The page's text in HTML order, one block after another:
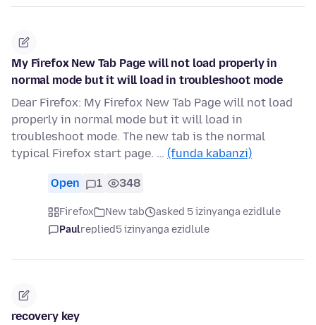
My Firefox New Tab Page will not load properly in
normal mode but it will load in troubleshoot mode
Dear Firefox: My Firefox New Tab Page will not load
properly in normal mode but it will load in
troubleshoot mode. The new tab is the normal
typical Firefox start page. … (funda kabanzi)
Open 1 348
Firefox New tab
asked 5 izinyanga ezidlule
Paulreplied5 izinyanga ezidlule
recovery key